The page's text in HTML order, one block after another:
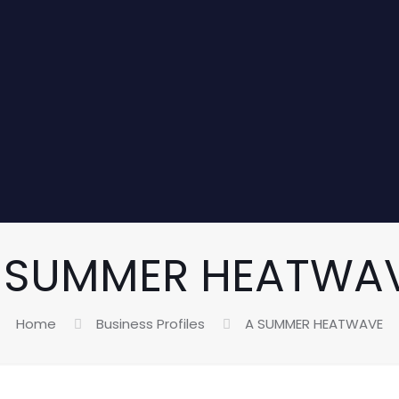
Home Business Profiles A SUMMER HEATWAVE